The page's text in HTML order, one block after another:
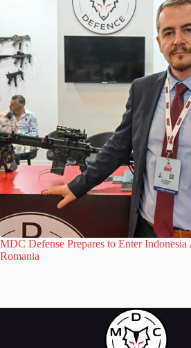
MDC Defense Prepares to Enter Indonesia
Romania